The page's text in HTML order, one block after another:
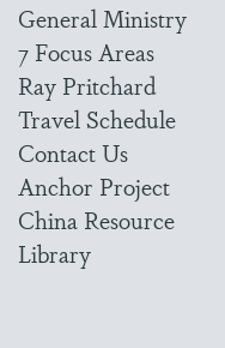
General Ministry
7 Focus Areas
Ray Pritchard
Travel Schedule
Contact Us
Anchor Project
China Resource
Library